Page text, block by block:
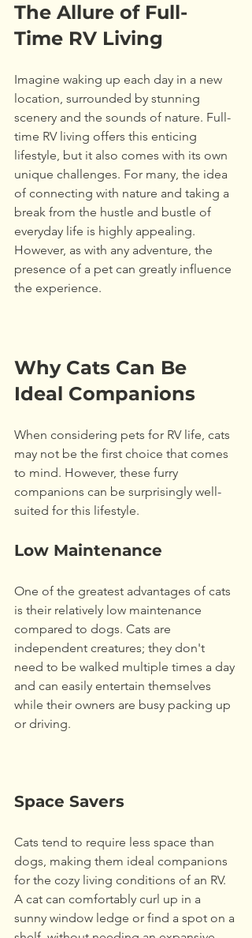
The Allure of Full-
Time RV Living
Imagine waking up each day in a new
location, surrounded by stunning
scenery and the sounds of nature. Full-
time RV living offers this enticing
lifestyle, but it also comes with its own
unique challenges. For many, the idea
of connecting with nature and taking a
break from the hustle and bustle of
everyday life is highly appealing.
However, as with any adventure, the
presence of a pet can greatly influence
the experience.
Why Cats Can Be
Ideal Companions
When considering pets for RV life, cats
may not be the first choice that comes
to mind. However, these furry
companions can be surprisingly well-
suited for this lifestyle.
Low Maintenance
One of the greatest advantages of cats
is their relatively low maintenance
compared to dogs. Cats are
independent creatures; they don't
need to be walked multiple times a day
and can easily entertain themselves
while their owners are busy packing up
or driving.
Space Savers
Cats tend to require less space than
dogs, making them ideal companions
for the cozy living conditions of an RV.
A cat can comfortably curl up in a
sunny window ledge or find a spot on a